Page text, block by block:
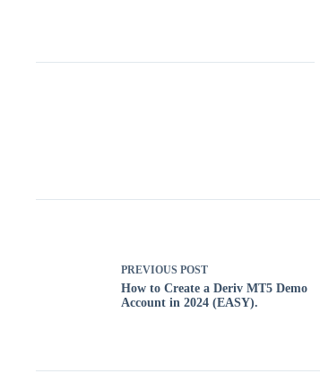
PREVIOUS POST
How to Create a Deriv MT5 Demo
Account in 2024 (EASY).